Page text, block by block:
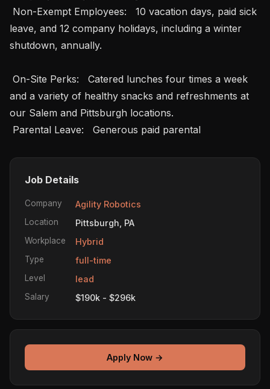
leave, and 12 company holidays, including a winter
shutdown, annually.
and a variety of healthy snacks and refreshments at
our Salem and Pittsburgh locations.
Parental Leave:   Generous paid parental
Job Details
Company Agility Robotics
Location Pittsburgh, PA
Workplace Hybrid
Type full-time
Level lead
Salary $190k - $296k
Apply Now →